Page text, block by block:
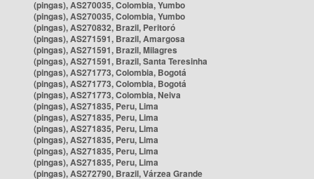
(pingas), AS270035, Colombia, Yumbo
(pingas), AS270035, Colombia, Yumbo
(pingas), AS270832, Brazil, Peritoró
(pingas), AS271591, Brazil, Amargosa
(pingas), AS271591, Brazil, Milagres
(pingas), AS271591, Brazil, Santa Teresinha
(pingas), AS271773, Colombia, Bogotá
(pingas), AS271773, Colombia, Bogotá
(pingas), AS271773, Colombia, Neiva
(pingas), AS271835, Peru, Lima
(pingas), AS271835, Peru, Lima
(pingas), AS271835, Peru, Lima
(pingas), AS271835, Peru, Lima
(pingas), AS271835, Peru, Lima
(pingas), AS271835, Peru, Lima
(pingas), AS272790, Brazil, Várzea Grande